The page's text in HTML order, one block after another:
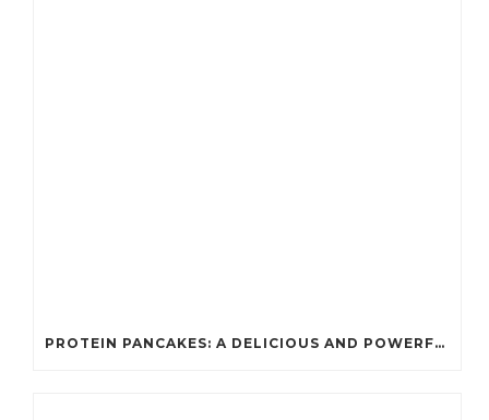
PROTEIN PANCAKES: A DELICIOUS AND POWERFUL FUEL FOR ATHLETES